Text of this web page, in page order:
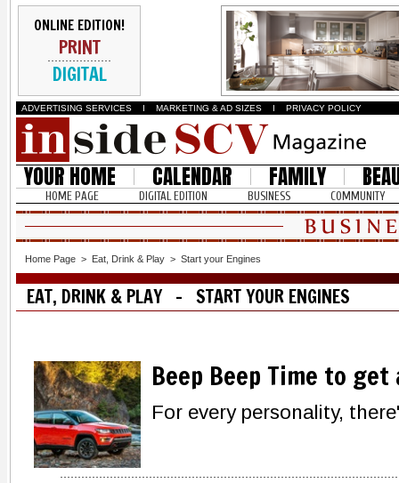
ONLINE EDITION!
PRINT
DIGITAL
ADVERTISING SERVICES I MARKETING & AD SIZES I PRIVACY POLICY
YOUR HOME CALENDAR FAMILY
HOME PAGE DIGITAL EDITION BUSINESS COMMUNITY
Home Page > Eat, Drink & Play > Start your Engines
EAT, DRINK & PLAY - START YOUR ENGINES
Beep Beep Time to get
For every personality,